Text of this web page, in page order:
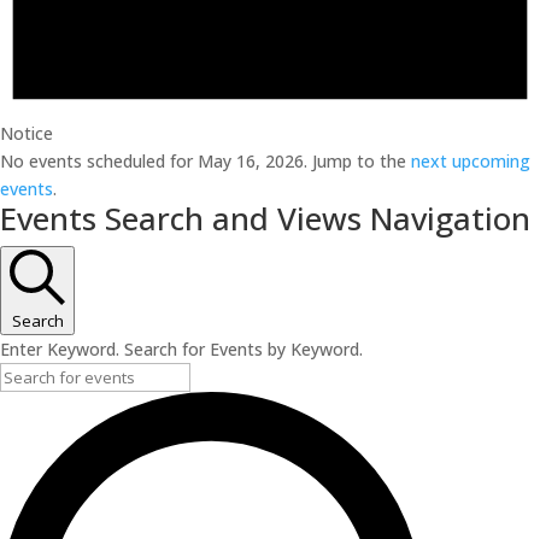
Notice
No events scheduled for May 16, 2026. Jump to the next upcoming
events.
Events Search and Views Navigation
Search
Enter Keyword. Search for Events by Keyword.